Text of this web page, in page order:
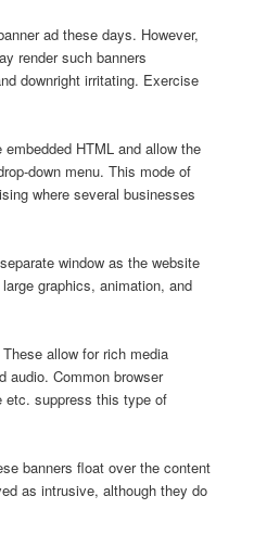
ad these days. However,
render such banners
downright irritating. Exercise
HTML and allow the
down menu. This mode of
where several businesses
window as the website
graphics, animation, and
allow for rich media
audio. Common browser
etc. suppress this type of
banners float over the content
as intrusive, although they do